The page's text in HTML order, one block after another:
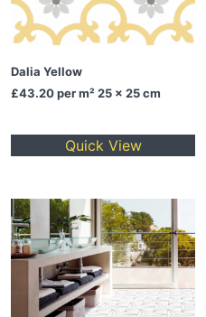
Dalia Yellow
£43.20per m² 25 x 25 cm
Quick View